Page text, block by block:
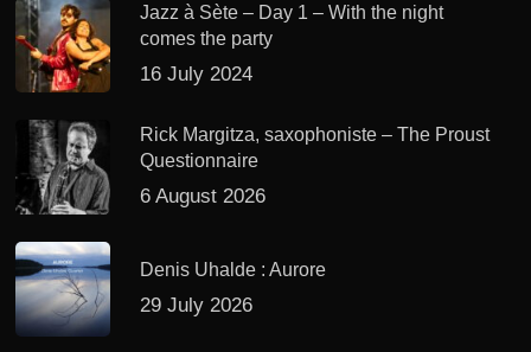
Jazz à Sète – Day 1 – With the night
comes the party
16 July 2024
Rick Margitza, saxophoniste – The Proust
Questionnaire
6 August 2026
Denis Uhalde : Aurore
29 July 2026